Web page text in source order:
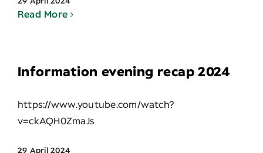
Read More
Information evening recap 2024
https://www.youtube.com/watch?
v=ckAQH0ZmaJs
29 April 2024